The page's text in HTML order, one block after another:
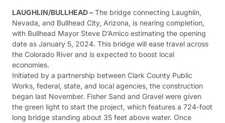
LAUGHLIN/BULLHEAD – The bridge connecting Laughlin,
Nevada, and Bullhead City, Arizona, is nearing completion,
with Bullhead Mayor Steve D’Amico estimating the opening
date as January 5, 2024. This bridge will ease travel across
the Colorado River and is expected to boost local
economies.
Initiated by a partnership between Clark County Public
Works, federal, state, and local agencies, the construction
began last November. Fisher Sand and Gravel were given
the green light to start the project, which features a 724-foot
long bridge standing about 35 feet above water. Once